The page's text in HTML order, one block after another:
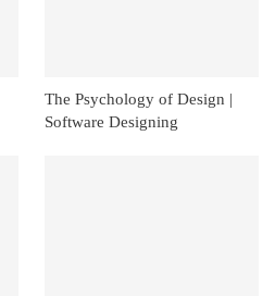
The Psychology of Design |
Software Designing